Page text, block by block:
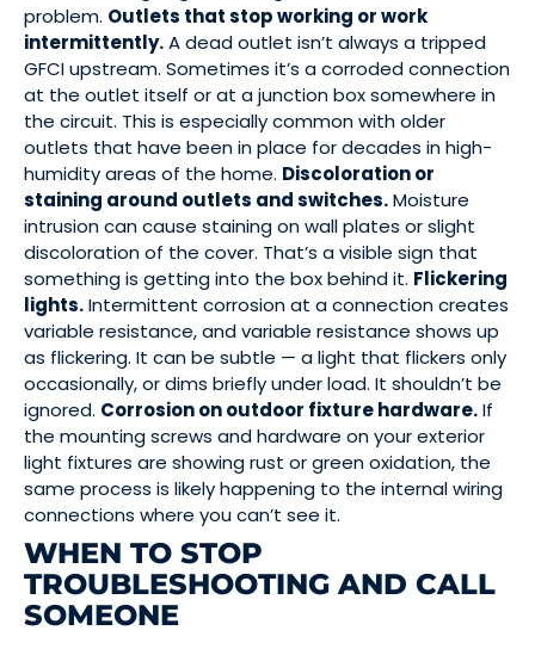
problem. Outlets that stop working or work
intermittently.A dead outlet isn’t always a tripped
GFCI upstream. Sometimes it’s a corroded connection
at the outlet itself or at a junction box somewhere in
the circuit. This is especially common with older
outlets that have been in place for decades in high-
humidity areas of the home. Discoloration or
staining around outlets and switches.Moisture
intrusion can cause staining on wall plates or slight
discoloration of the cover. That’s a visible sign that
something is getting into the box behind it. Flickering
lights.Intermittent corrosion at a connection creates
variable resistance, and variable resistance shows up
as flickering. It can be subtle — a light that flickers only
occasionally, or dims briefly under load. It shouldn’t be
ignored. Corrosion on outdoor fixture hardware.If
the mounting screws and hardware on your exterior
light fixtures are showing rust or green oxidation, the
same process is likely happening to the internal wiring
connections where you can’t see it.
WHEN TO STOP
TROUBLESHOOTING AND CALL
SOMEONE